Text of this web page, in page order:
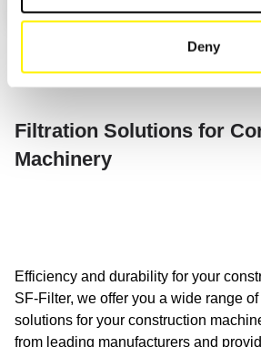
Deny
ATMOS
AUDUREAU
AUSA
B BAGELA
BAKO
Filtration Solutions for
Machinery
Efficiency and durability for your
SF-Filter, we offer you a wide range
solutions for your construction
from leading manufacturers and